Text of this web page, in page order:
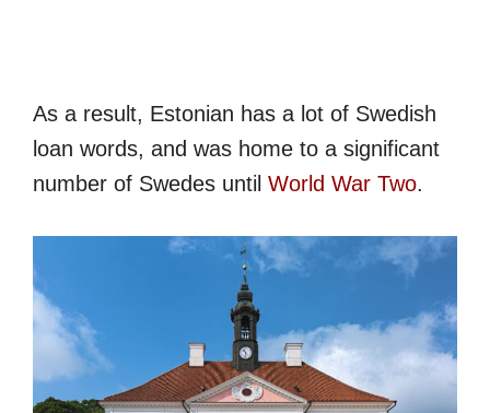
As a result, Estonian has a lot of Swedish
loan words, and was home to a significant
number of Swedes until World War Two.